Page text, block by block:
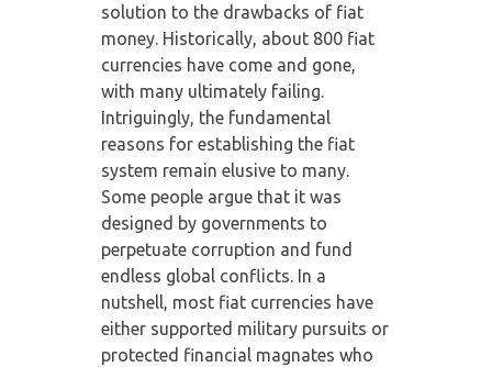
solution to the drawbacks of fiat
money. Historically, about 800 fiat
currencies have come and gone,
with many ultimately failing.
Intriguingly, the fundamental
reasons for establishing the fiat
system remain elusive to many.
Some people argue that it was
designed by governments to
perpetuate corruption and fund
endless global conflicts. In a
nutshell, most fiat currencies have
either supported military pursuits or
protected financial magnates who